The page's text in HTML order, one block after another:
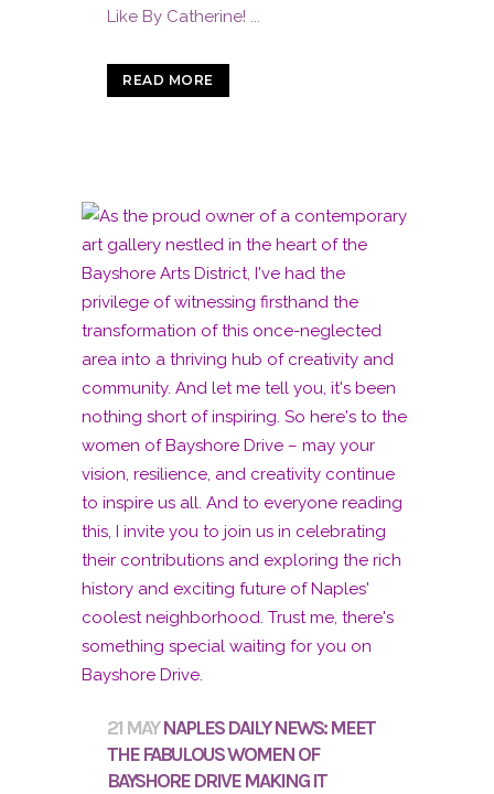
Like By Catherine! ...
READ MORE
21 MAY NAPLES DAILY NEWS: MEET
THE FABULOUS WOMEN OF
BAYSHORE DRIVE MAKING IT